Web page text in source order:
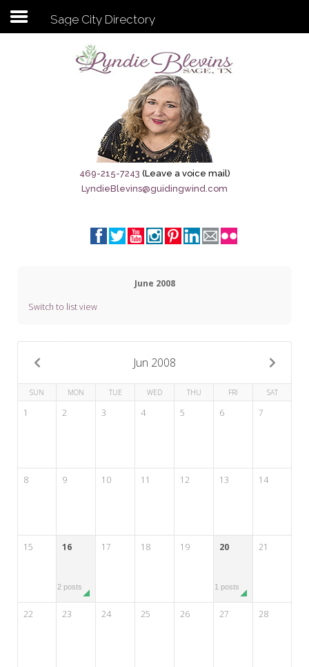
Subscribe to my newsletter
Sage City Directory
Breaking News
Meet My Friend Jesus
Seeking Sage Newsletter Latest
Edition
Seeking Sage Weekly Newsletter
Sign-up
Sage City Directory
469-215-7243 (Leave a voice mail)
LyndieBlevins@guidingwind.com
June 2008
Switch to list view
Jun 2008
SUN MON TUE WED THU FRI SAT
1 2 3 4 5 6 7
8 9 10 11 12 13 14
15 16
2 posts
17 18 19 20
1 posts
21
22 23 24 25 26 27 28